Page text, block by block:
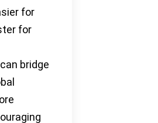
for
for
bridge